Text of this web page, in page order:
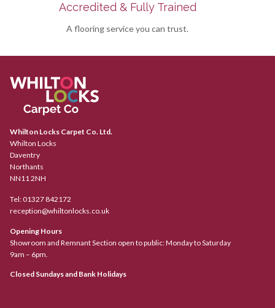
Accredited & Fully Trained
A flooring service you can trust.
Whilton Locks Carpet Co. Ltd.
Whilton Locks
Daventry
Northants
NN11 2NH
Tel:01327 842172
reception@whiltonlocks.co.uk
Opening Hours
Showroom and Remnant Section open to public: Monday to Saturday
9am – 6pm.
Closed Sundays and Bank Holidays